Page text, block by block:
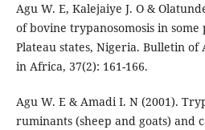
Agu W. E, Kalejaiye J. O &
of bovine trypanosomosis in
Plateau states, Nigeria. Bulletin
in Africa, 37(2): 161-166.
Agu W. E & Amadi I. N (2001).
ruminants (sheep and goats) and